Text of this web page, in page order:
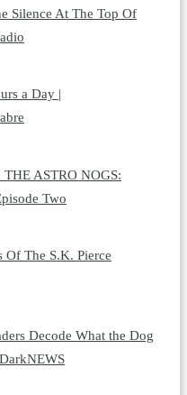
Silence At The Top Of
a Day |
ASTRO NOGS:
Two
The S.K. Pierce
Decode What the Dog